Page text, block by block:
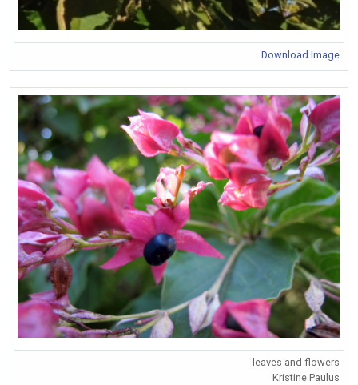
Download Image
leaves and flowers
Kristine Paulus